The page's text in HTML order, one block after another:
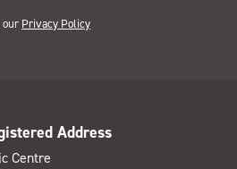
our Privacy Policy
Address
Centre